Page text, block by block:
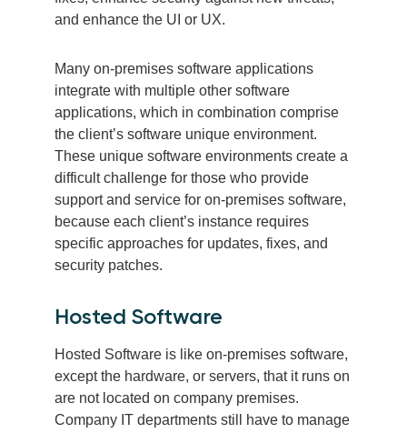
and enhance the UI or UX.
Many on-premises software applications
integrate with multiple other software
applications, which in combination comprise
the client’s software unique environment.
These unique software environments create a
difficult challenge for those who provide
support and service for on-premises software,
because each client’s instance requires
specific approaches for updates, fixes, and
security patches.
Hosted Software
Hosted Software is like on-premises software,
except the hardware, or servers, that it runs on
are not located on company premises.
Company IT departments still have to manage